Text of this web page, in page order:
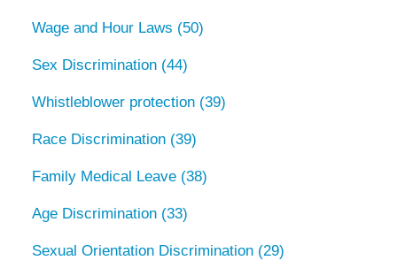
Wage and Hour Laws (50)
Sex Discrimination (44)
Whistleblower protection (39)
Race Discrimination (39)
Family Medical Leave (38)
Age Discrimination (33)
Sexual Orientation Discrimination (29)